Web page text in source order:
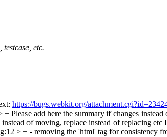
testcase, etc.
https://bugs.webkit.org/
+ Please add here the summary if changes
of moving, replace instead of replacing
> + - removing the 'html' tag for consistency